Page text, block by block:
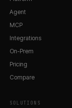
Agent
MCP
Integrations
On-Prem
Pricing
Compare
SOLUTIONS